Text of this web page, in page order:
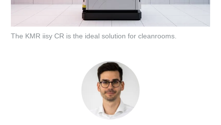
The KMR iisy CR is the ideal solution for cleanrooms.